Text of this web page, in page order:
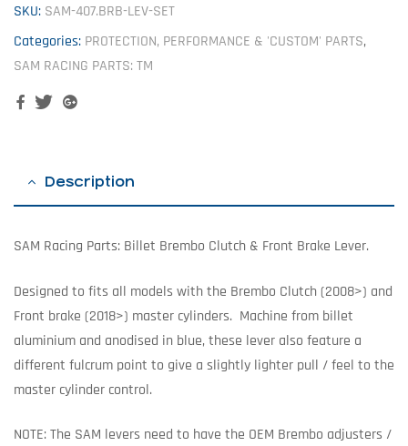
SKU: SAM-407.BRB-LEV-SET
Categories: PROTECTION, PERFORMANCE & 'CUSTOM' PARTS,
SAM RACING PARTS: TM
FacebookTwitterGoogle+
Description
SAM Racing Parts: Billet Brembo Clutch & Front Brake Lever.
Designed to fits all models with the Brembo Clutch (2008>) and
Front brake (2018>) master cylinders. Machine from billet
aluminium and anodised in blue, these lever also feature a
different fulcrum point to give a slightly lighter pull / feel to the
master cylinder control.
NOTE: The SAM levers need to have the OEM Brembo adjusters /